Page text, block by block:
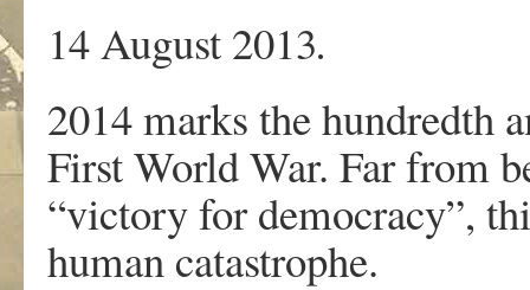
14 August 2013.
2014 marks the hundredth
First World War. Far from
“victory for democracy”,
human catastrophe.